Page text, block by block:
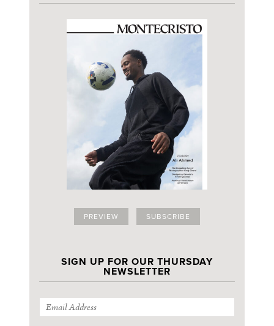
PREVIEW SUBSCRIBE
SIGN UP FOR OUR THURSDAY
NEWSLETTER